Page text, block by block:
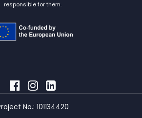
responsible for them.
No.: 101134420